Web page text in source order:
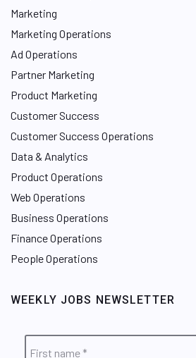
Marketing
Marketing Operations
Ad Operations
Partner Marketing
Product Marketing
Customer Success
Customer Success Operations
Data & Analytics
Product Operations
Web Operations
Business Operations
Finance Operations
People Operations
WEEKLY JOBS NEWSLETTER